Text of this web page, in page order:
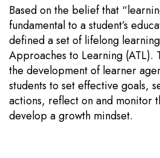
Based on the belief that
fundamental to a student’s
defined a set of lifelong
Approaches to Learning (ATL).
the development of learner
students to set effective goals,
actions, reflect on and monitor
develop a growth mindset.